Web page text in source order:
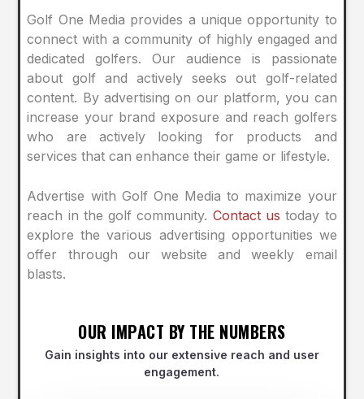
Golf One Media provides a unique opportunity to
connect with a community of highly engaged and
dedicated golfers. Our audience is passionate
about golf and actively seeks out golf-related
content. By advertising on our platform, you can
increase your brand exposure and reach golfers
who are actively looking for products and
services that can enhance their game or lifestyle.
Advertise with Golf One Media to maximize your
reach in the golf community. Contact us today to
explore the various advertising opportunities we
offer through our website and weekly email
blasts.
OUR IMPACT BY THE NUMBERS
Gain insights into our extensive reach and user
engagement.